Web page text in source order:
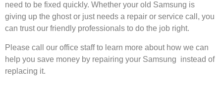
need to be fixed quickly. Whether your old Samsung is
giving up the ghost or just needs a repair or service call, you
can trust our friendly professionals to do the job right.
Please call our office staff to learn more about how we can
help you save money by repairing your Samsung instead of
replacing it.